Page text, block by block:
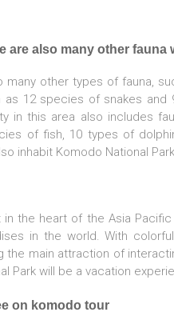
are also many other fauna
many other types of fauna,
12 species of snakes
in this area also includes
of fish, 10 types of
inhabit Komodo National
the heart of the Asia
in the world. With
the main attraction of
Park will be a vacation
on komodo tour